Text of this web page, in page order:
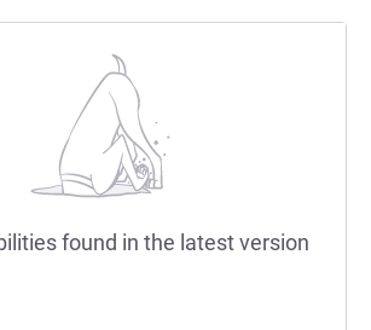
found in the latest version